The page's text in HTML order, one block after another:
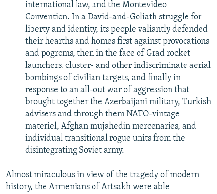
international law, and the Montevideo
Convention. In a David-and-Goliath struggle for
liberty and identity, its people valiantly defended
their hearths and homes first against provocations
and pogroms, then in the face of Grad rocket
launchers, cluster- and other indiscriminate aerial
bombings of civilian targets, and finally in
response to an all-out war of aggression that
brought together the Azerbaijani military, Turkish
advisers and through them NATO-vintage
materiel, Afghan mujahedin mercenaries, and
individual transitional rogue units from the
disintegrating Soviet army.
Almost miraculous in view of the tragedy of modern
history, the Armenians of Artsakh were able